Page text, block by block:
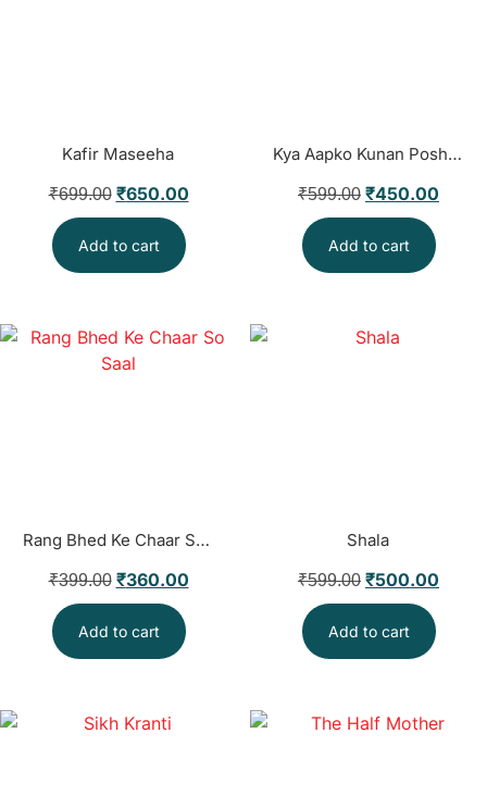
Kafir Maseeha
₹699.00 ₹650.00
Add to cart
Kya Aapko Kunan Poshpora Yaad Hai?
₹599.00 ₹450.00
Add to cart
Rang Bhed Ke Chaar So Saal
₹399.00 ₹360.00
Add to cart
Shala
₹599.00 ₹500.00
Add to cart